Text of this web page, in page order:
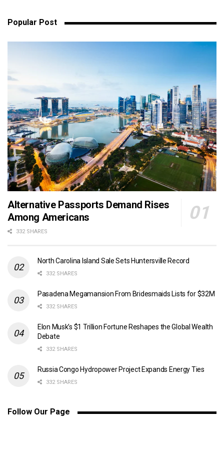
Popular Post
Alternative Passports Demand Rises
Among Americans
332 SHARES
North Carolina Island Sale Sets Huntersville Record
332 SHARES
Pasadena Megamansion From Bridesmaids Lists for $32M
332 SHARES
Elon Musk’s $1 Trillion Fortune Reshapes the Global Wealth
Debate
332 SHARES
Russia Congo Hydropower Project Expands Energy Ties
332 SHARES
Follow Our Page